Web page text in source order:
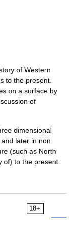
of Western
to the present.
on a surface by
of
dimensional
later in non
(such as North
of) to the present.
18+